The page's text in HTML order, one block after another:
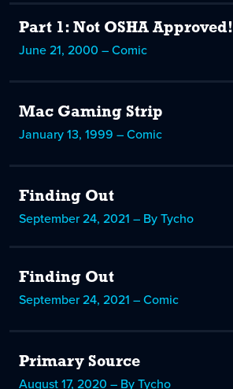
selected
Part 1: Not OSHA Approved!
June 21, 2000 – Comic
Mac Gaming Strip
January 13, 1999 – Comic
Finding Out
September 24, 2021 – By Tycho
Finding Out
September 24, 2021 – Comic
Primary Source
August 17, 2020 – By Tycho